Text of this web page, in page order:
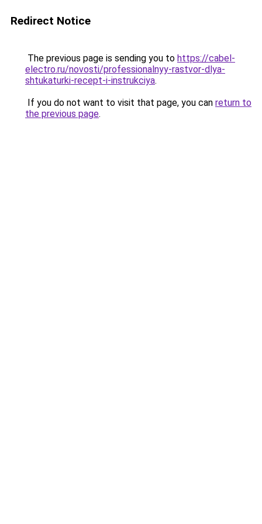
Redirect Notice
The previous page is sending you to https://cabel-
electro.ru/novosti/professionalnyy-rastvor-dlya-
shtukaturki-recept-i-instrukciya.
If you do not want to visit that page, you can return to
the previous page.